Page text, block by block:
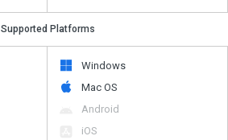
Supported Platforms
Windows
Mac OS
Android
iOS